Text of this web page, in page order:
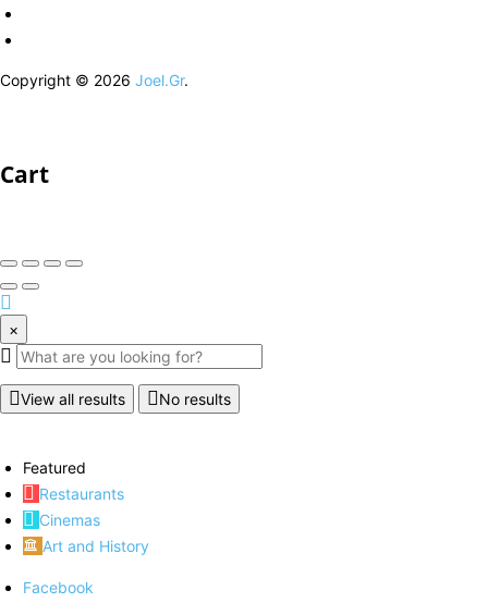
Copyright © 2026 Joel.Gr.
Cart
×
View all results No results
Featured
Restaurants
Cinemas
Art and History
Facebook